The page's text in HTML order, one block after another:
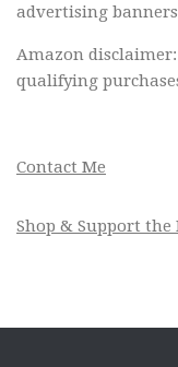
advertising
Amazon
qualifying
Contact Me
Shop & Support the